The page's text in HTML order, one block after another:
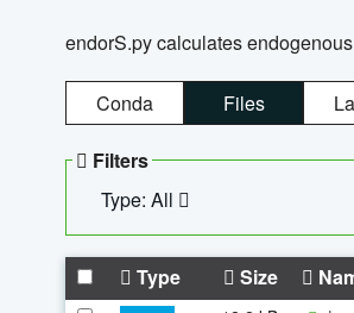
endorS.py calculates
Conda Files
Filters
Type: All
Type Size